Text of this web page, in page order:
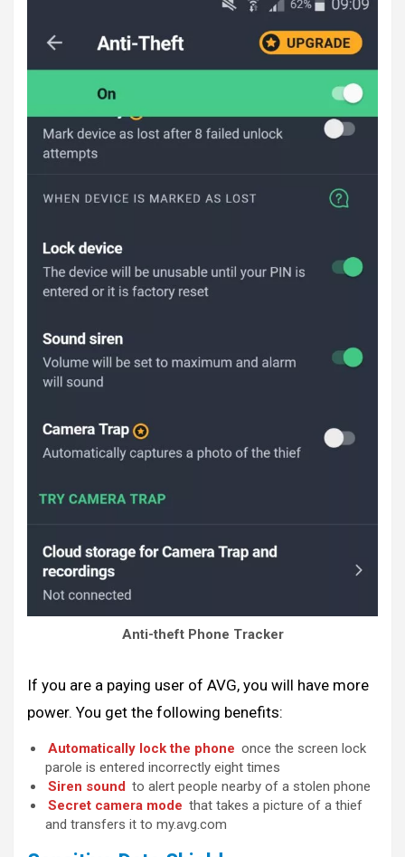
Anti-theft Phone Tracker
If you are a paying user of AVG, you will have more
power. You get the following benefits:
Automatically lock the phone once the screen lock
parole is entered incorrectly eight times
Siren sound to alert people nearby of a stolen phone
Secret camera mode that takes a picture of a thief
and transfers it to my.avg.com